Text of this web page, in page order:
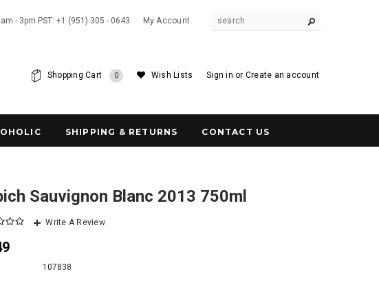
- 3pm PST: +1 (951) 305 - 0643 My Account
Sign in or Create an account
Wish Lists
Shopping Cart 0
SHIPPING & RETURNS CONTACT US
Sauvignon Blanc 2013 750ml
Write A Review
107838